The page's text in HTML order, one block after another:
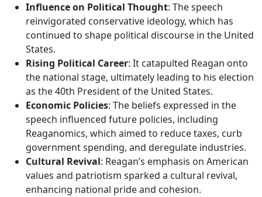
Influence on Political Thought: The speech
reinvigorated conservative ideology, which has
continued to shape political discourse in the United
States.
Rising Political Career: It catapulted Reagan onto
the national stage, ultimately leading to his election
as the 40th President of the United States.
Economic Policies: The beliefs expressed in the
speech influenced future policies, including
Reaganomics, which aimed to reduce taxes, curb
government spending, and deregulate industries.
Cultural Revival: Reagan’s emphasis on American
values and patriotism sparked a cultural revival,
enhancing national pride and cohesion.